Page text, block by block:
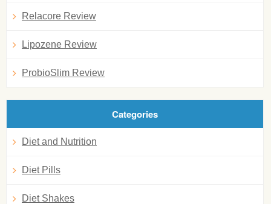
Relacore Review
Lipozene Review
ProbioSlim Review
Categories
Diet and Nutrition
Diet Pills
Diet Shakes